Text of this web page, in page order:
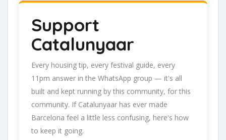
Support
Catalunyaar
Every housing tip, every festival guide, every
11pm answer in the WhatsApp group — it's all
built and kept running by this community, for this
community. If Catalunyaar has ever made
Barcelona feel a little less confusing, here's how
to keep it going.